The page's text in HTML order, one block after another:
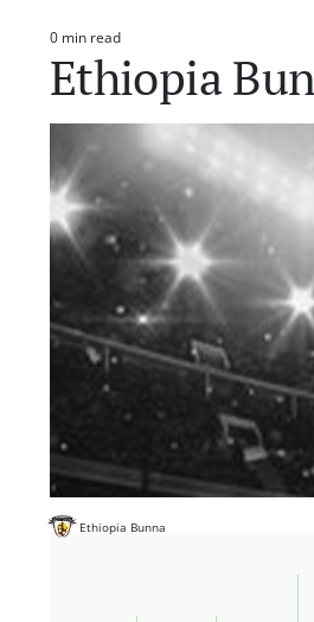
Estimated
read
time
0 min read
Ethiopia
Ethiopia Bunna